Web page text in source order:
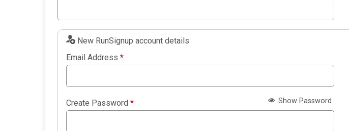
New RunSignup account details
Email Address *
Create Password * Show Password